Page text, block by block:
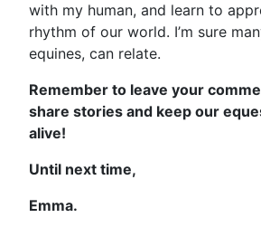
with my human, and learn to
rhythm of our world. I’m sure
equines, can relate.
Remember to leave your
share stories and keep our
alive!
Until next time,
Emma.